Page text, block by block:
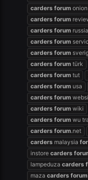
carders forum onion
carders forum
carders forum
carders forum
carders forum
carders forum türk
carders forum tut
carders forum usa
carders forum
carders forum wiki
carders forum wu
carders forum.net
carders malaysia
instore carders
lampeduza carders
maza carders forum